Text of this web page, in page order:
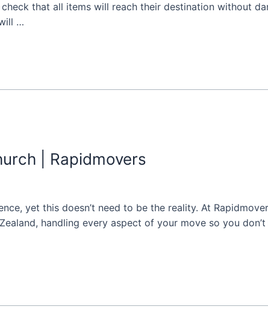
that all items will reach their destination without
…
| Rapidmovers
yet this doesn’t need to be the reality. At
handling every aspect of your move so you